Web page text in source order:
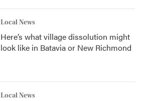
Local News
Here’s what village dissolution might
look like in Batavia or New Richmond
Local News